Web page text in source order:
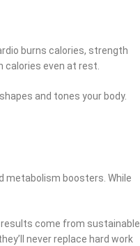
burns calories, strength
calories even at rest.
and tones your body.
metabolism boosters. While
come from sustainable
never replace hard work